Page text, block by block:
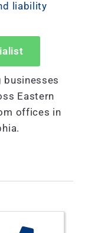
liability
businesses
Eastern
offices in